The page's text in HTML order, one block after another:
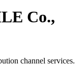
Co.,
channel services.